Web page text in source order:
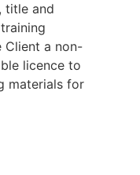
title and
Client a non-
licence to
materials for